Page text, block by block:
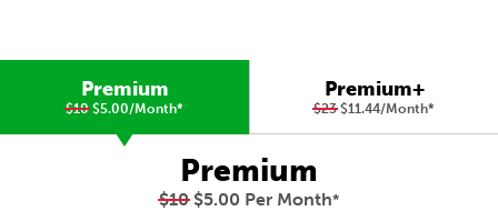
Premium
$10$5.00/Month*
Premium+
$23$11.44/Month*
Premium
$10$5.00 Per Month*